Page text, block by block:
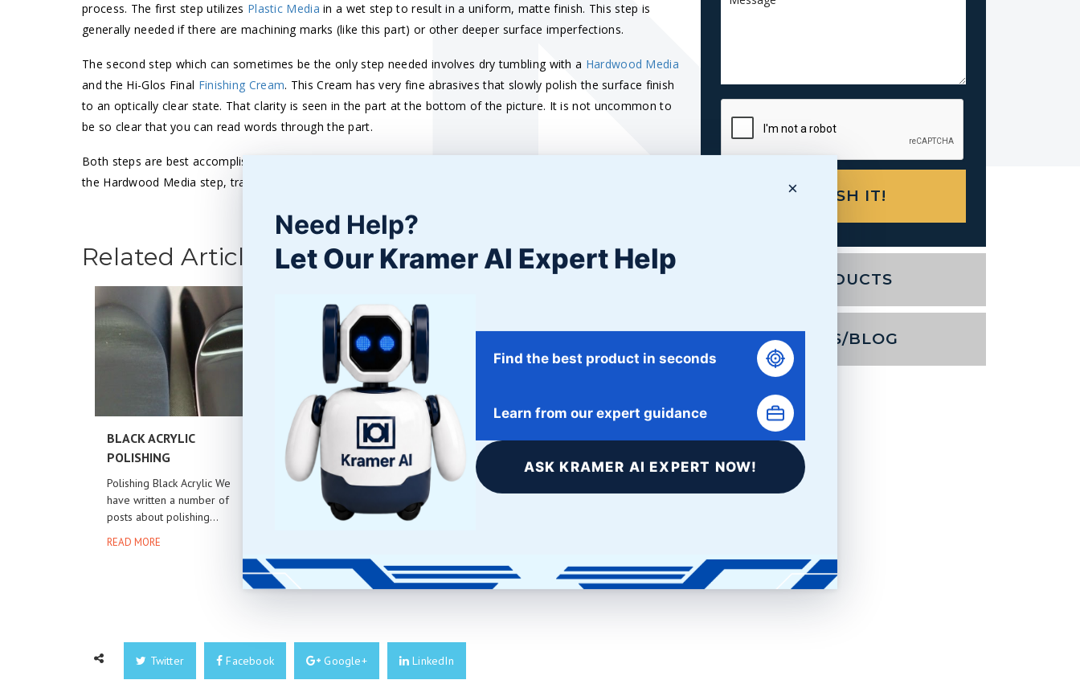
process. The first step utilizes Plastic Media in a wet step to result in a uniform, matte finish. This step is
generally needed if there are machining marks (like this part) or other deeper surface imperfections.
The second step which can sometimes be the only step needed involves dry tumbling with a Hardwood Media
and the Hi-Glos Final Finishing Cream. This Cream has very fine abrasives that slowly polish the surface finish
to an optically clear state. That clarity is seen in the part at the bottom of the picture. It is not uncommon to
be so clear that you can read words through the part.
Both steps are best accomplished in a
the Hardwood Media step, trapping the heat inside the barrel ‘activates’ the Cream.
Related Articles
BLACK ACRYLIC
POLISHING
Polishing Black Acrylic We
have written a number of
posts about polishing...
READ MORE
POLISHING STAINLESS
STEEL
Refining stainless steel is much
of a skill, a discipline,...
READ MORE
POLISHING MACHINED
Twitter Facebook Google+ LinkedIn
PRODUCTS
NEWS/BLOG
×
Need Help?
Let Our Kramer AI Expert Help
Find the best product in seconds
Learn from our expert guidance
ASK KRAMER AI EXPERT NOW!